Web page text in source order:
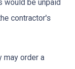
would be unpaid
contractor's
may order a